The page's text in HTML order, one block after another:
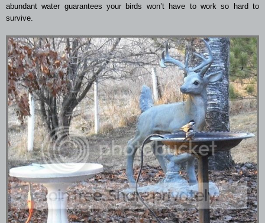
abundant water guarantees your birds won’t have to work so hard to
survive.